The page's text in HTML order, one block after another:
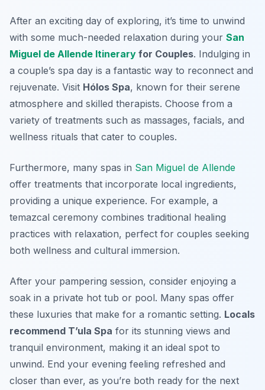
After an exciting day of exploring, it’s time to unwind
with some much-needed relaxation during your San
Miguel de Allende Itinerary for Couples. Indulging in
a couple’s spa day is a fantastic way to reconnect and
rejuvenate. Visit Hólos Spa, known for their serene
atmosphere and skilled therapists. Choose from a
variety of treatments such as massages, facials, and
wellness rituals that cater to couples.
Furthermore, many spas in San Miguel de Allende
offer treatments that incorporate local ingredients,
providing a unique experience. For example, a
temazcal ceremony combines traditional healing
practices with relaxation, perfect for couples seeking
both wellness and cultural immersion.
After your pampering session, consider enjoying a
soak in a private hot tub or pool. Many spas offer
these luxuries that make for a romantic setting. Locals
recommend T’ula Spa for its stunning views and
tranquil environment, making it an ideal spot to
unwind. End your evening feeling refreshed and
closer than ever, as you’re both ready for the next